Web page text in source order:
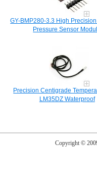
GY-BMP280-3.3 High
Pressure Sensor
Precision Centigrade
LM35DZ Waterproof
Copyright ©